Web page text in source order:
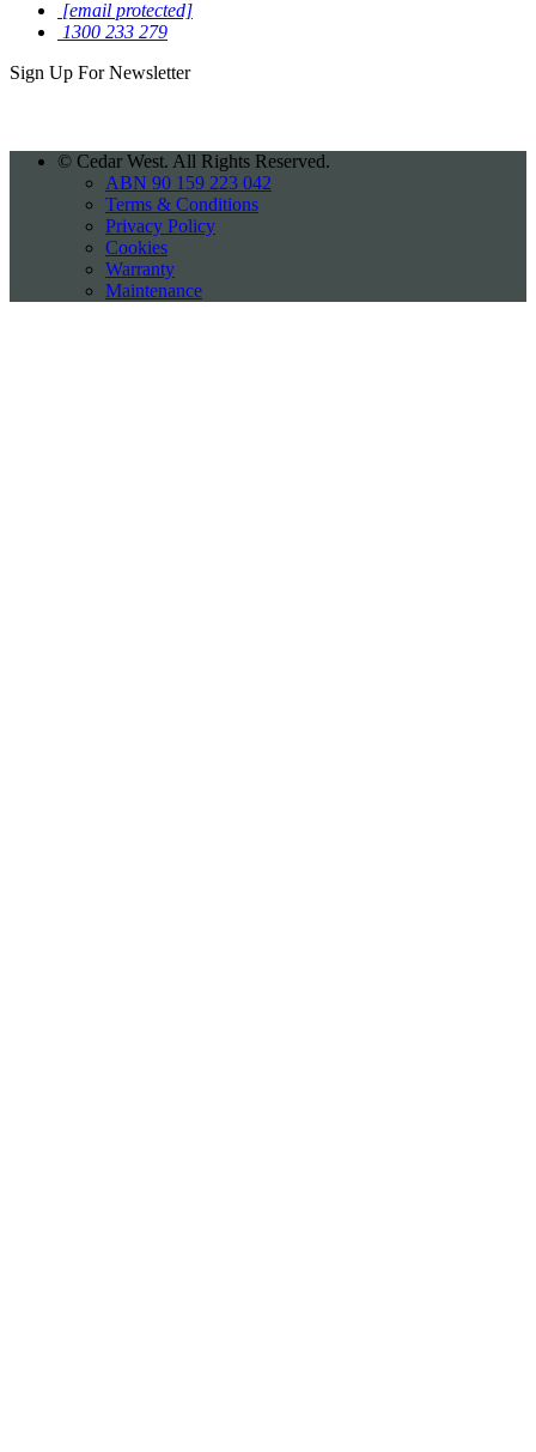
[email protected]
1300 233 279
Sign Up ForNewsletter
© Cedar West. All Rights Reserved.
ABN 90 159 223 042
Terms & Conditions
Privacy Policy
Cookies
Warranty
Maintenance